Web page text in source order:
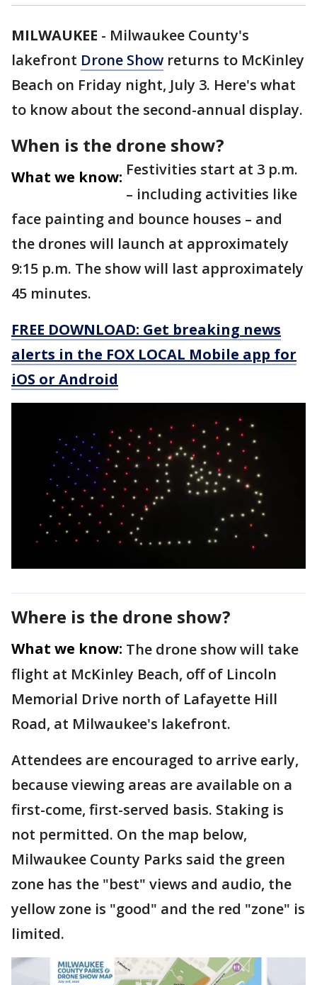
MILWAUKEE - Milwaukee County's
lakefront Drone Show returns to McKinley
Beach on Friday night, July 3. Here's what
to know about the second-annual display.
When is the drone show?
What we know: Festivities start at 3 p.m.
– including activities like
face painting and bounce houses – and
the drones will launch at approximately
9:15 p.m. The show will last approximately
45 minutes.
FREE DOWNLOAD: Get breaking news
alerts in the FOX LOCAL Mobile app for
iOS or Android
Where is the drone show?
What we know: The drone show will take
flight at McKinley Beach, off of Lincoln
Memorial Drive north of Lafayette Hill
Road, at Milwaukee's lakefront.
Attendees are encouraged to arrive early,
because viewing areas are available on a
first-come, first-served basis. Staking is
not permitted. On the map below,
Milwaukee County Parks said the green
zone has the "best" views and audio, the
yellow zone is "good" and the red "zone" is
limited.